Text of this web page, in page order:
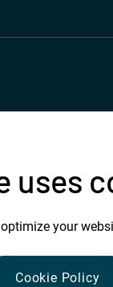
uses
your
Cookie Policy